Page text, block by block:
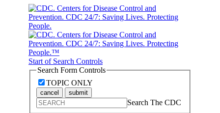
Start of Search Controls
Search Form Controls
TOPIC ONLY
cancel submit
Search The CDC